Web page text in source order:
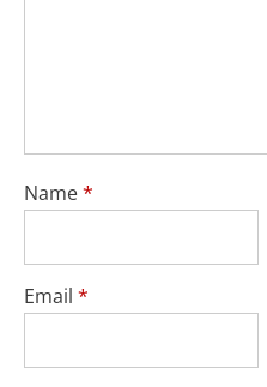
Name*
Email *